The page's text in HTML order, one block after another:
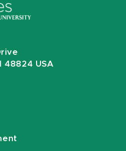
48824 USA